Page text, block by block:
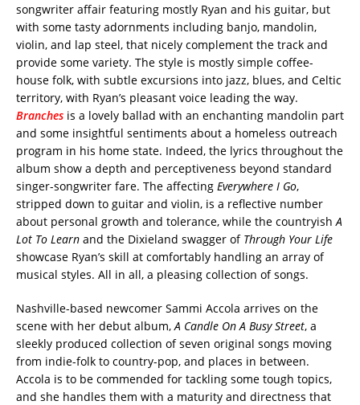
songwriter affair featuring mostly Ryan and his guitar, but
with some tasty adornments including banjo, mandolin,
violin, and lap steel, that nicely complement the track and
provide some variety. The style is mostly simple coffee-
house folk, with subtle excursions into jazz, blues, and Celtic
territory, with Ryan’s pleasant voice leading the way.
Branches is a lovely ballad with an enchanting mandolin part
and some insightful sentiments about a homeless outreach
program in his home state. Indeed, the lyrics throughout the
album show a depth and perceptiveness beyond standard
singer-songwriter fare. The affecting Everywhere I Go,
stripped down to guitar and violin, is a reflective number
about personal growth and tolerance, while the countryish A
Lot To Learn and the Dixieland swagger of Through Your Life
showcase Ryan’s skill at comfortably handling an array of
musical styles. All in all, a pleasing collection of songs.
Nashville-based newcomer Sammi Accola arrives on the
scene with her debut album, A Candle On A Busy Street, a
sleekly produced collection of seven original songs moving
from indie-folk to country-pop, and places in between.
Accola is to be commended for tackling some tough topics,
and she handles them with a maturity and directness that